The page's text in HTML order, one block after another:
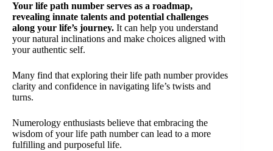
Your life path number serves as a roadmap,
revealing innate talents and potential challenges
along your life’s journey. It can help you understand
your natural inclinations and make choices aligned with
your authentic self.
Many find that exploring their life path number provides
clarity and confidence in navigating life’s twists and
turns.
Numerology enthusiasts believe that embracing the
wisdom of your life path number can lead to a more
fulfilling and purposeful life.